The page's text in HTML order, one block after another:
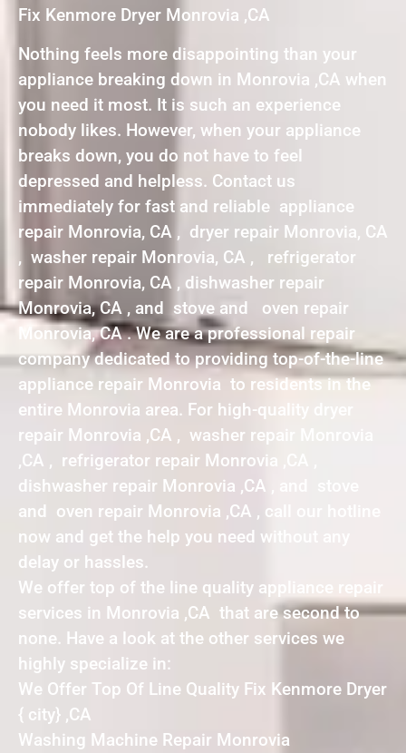
Fix Kenmore Dryer Monrovia ,CA
Nothing feels more disappointing than your
appliance breaking down in Monrovia ,CA when
you need it most. It is such an experience
nobody likes. However, when your appliance
breaks down, you do not have to feel
depressed and helpless. Contact us
immediately for fast and reliable appliance
repair Monrovia, CA , dryer repair Monrovia, CA
, washer repair Monrovia, CA , refrigerator
repair Monrovia, CA , dishwasher repair
Monrovia, CA , and stove and oven repair
Monrovia, CA . We are a professional repair
company dedicated to providing top-of-the-line
appliance repair Monrovia to residents in the
entire Monrovia area. For high-quality dryer
repair Monrovia ,CA , washer repair Monrovia
,CA , refrigerator repair Monrovia ,CA ,
dishwasher repair Monrovia ,CA , and stove
and oven repair Monrovia ,CA , call our hotline
now and get the help you need without any
delay or hassles.
We offer top of the line quality appliance repair
services in Monrovia ,CA that are second to
none. Have a look at the other services we
highly specialize in:
We Offer Top Of Line Quality Fix Kenmore Dryer
{ city} ,CA
Washing Machine Repair Monrovia